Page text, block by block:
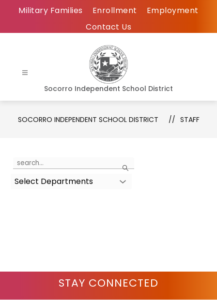
Military Families Enrollment
Employment
Contact Us
Socorro Independent School District
SOCORRO INDEPENDENT SCHOOL DISTRICT STAFF
Search
the
search
Select Departments
STAY CONNECTED